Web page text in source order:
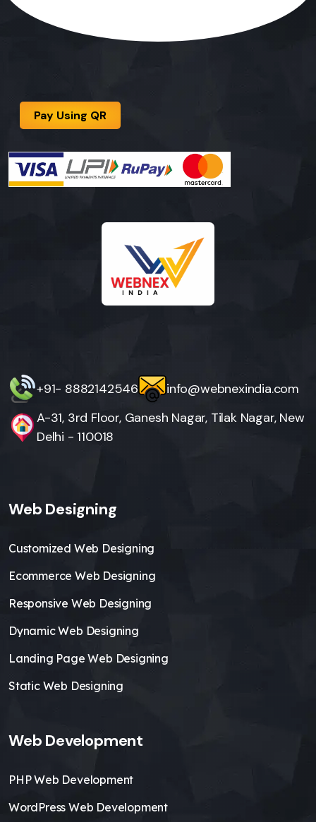
Pay Using QR
+91- 8882142546
info@webnexindia.com
A-31, 3rd Floor, Ganesh Nagar, Tilak Nagar, New
Delhi - 110018
Web Designing
Customized Web Designing
Ecommerce Web Designing
Responsive Web Designing
Dynamic Web Designing
Landing Page Web Designing
Static Web Designing
Web Development
PHP Web Development
WordPress Web Development